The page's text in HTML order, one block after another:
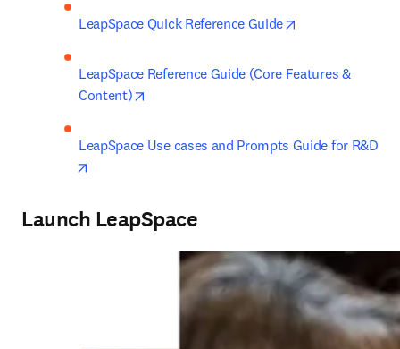
LeapSpace Quick Reference Guide
LeapSpace Reference Guide (Core Features &
Content)
LeapSpace Use cases and Prompts Guide for R&D
Launch LeapSpace